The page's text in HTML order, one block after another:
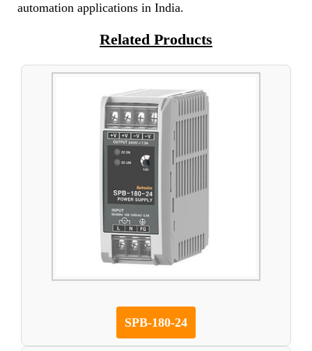
automation applications in India.
Related Products
SPB-180-24